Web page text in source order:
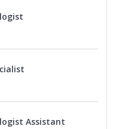
Assistant